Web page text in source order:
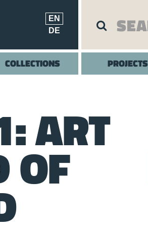
EN
DE
COLLECTIONS PROJECTS
ART
OF